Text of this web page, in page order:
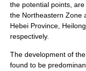
the potential points,
the Northeastern Zone
Hebei Province,
respectively.
The development of
found to be